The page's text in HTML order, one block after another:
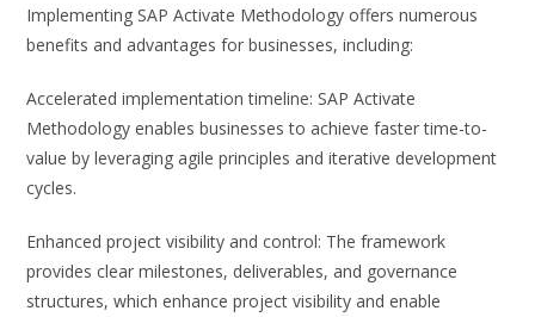
Implementing SAP Activate Methodology offers numerous
benefits and advantages for businesses, including:
Accelerated implementation timeline: SAP Activate
Methodology enables businesses to achieve faster time-to-
value by leveraging agile principles and iterative development
cycles.
Enhanced project visibility and control: The framework
provides clear milestones, deliverables, and governance
structures, which enhance project visibility and enable